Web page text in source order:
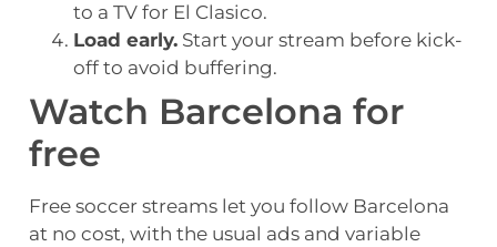
to a TV for El Clasico.
Load early. Start your stream before kick-
off to avoid buffering.
Watch Barcelona for
free
Free soccer streams let you follow Barcelona
at no cost, with the usual ads and variable